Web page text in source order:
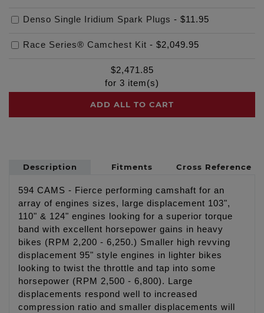
Denso Single Iridium Spark Plugs - $11.95
Race Series® Camchest Kit - $2,049.95
$2,471.85
for 3 item(s)
ADD ALL TO CART
Description Fitments Cross Reference
594 CAMS - Fierce performing camshaft for an
array of engines sizes, large displacement 103",
110" & 124" engines looking for a superior torque
band with excellent horsepower gains in heavy
bikes (RPM 2,200 - 6,250.) Smaller high revving
displacement 95" style engines in lighter bikes
looking to twist the throttle and tap into some
horsepower (RPM 2,500 - 6,800). Large
displacements respond well to increased
compression ratio and smaller displacements will